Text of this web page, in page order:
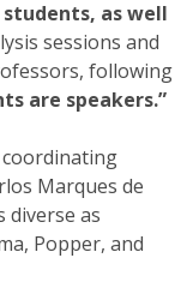
students, as well
sessions and
following
are speakers.”
Marques de
diverse as
Popper, and